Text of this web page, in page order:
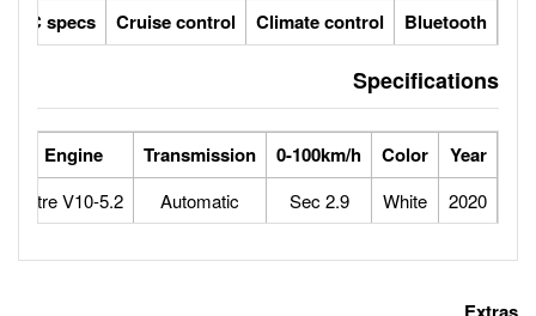
Climate
Cruise control
GCC specs
LCD screens
seats
0-
Transmission
Engine
Max Speed
Power
Automatic
5.2-Litre V10
325
640